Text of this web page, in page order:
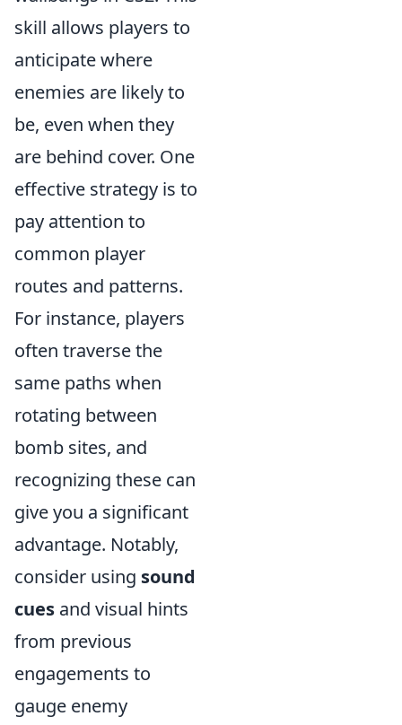
skill allows players to
anticipate where
enemies are likely to
be, even when they
are behind cover. One
effective strategy is to
pay attention to
common player
routes and patterns.
For instance, players
often traverse the
same paths when
rotating between
bomb sites, and
recognizing these can
give you a significant
advantage. Notably,
consider using sound
cues and visual hints
from previous
engagements to
gauge enemy